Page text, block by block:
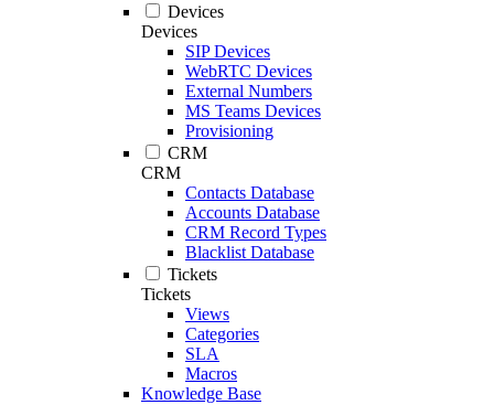
Devices
Devices
SIP Devices
WebRTC Devices
External Numbers
MS Teams Devices
Provisioning
CRM
CRM
Contacts Database
Accounts Database
CRM Record Types
Blacklist Database
Tickets
Tickets
Views
Categories
SLA
Macros
Knowledge Base